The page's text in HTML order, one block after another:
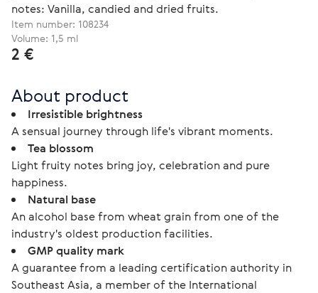
notes: Vanilla, candied and dried fruits.
Item number: 108234
Volume: 1,5 ml
2 €
About product
Irresistible brightness
A sensual journey through life's vibrant moments.
Tea blossom
Light fruity notes bring joy, celebration and pure
happiness.
Natural base
An alcohol base from wheat grain from one of the
industry's oldest production facilities.
GMP quality mark
A guarantee from a leading certification authority in
Southeast Asia, a member of the International